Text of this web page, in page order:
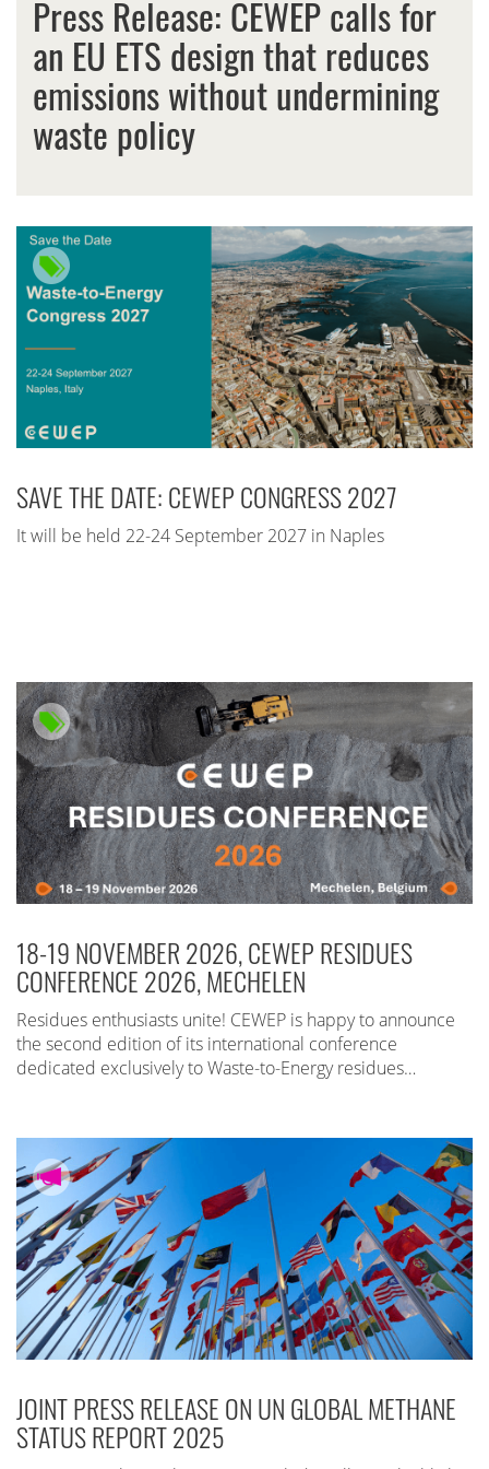
Press Release: CEWEP calls for
an EU ETS design that reduces
emissions without undermining
waste policy
SAVE THE DATE: CEWEP CONGRESS 2027
It will be held 22-24 September 2027 in Naples
18-19 NOVEMBER 2026, CEWEP RESIDUES
CONFERENCE 2026, MECHELEN
Residues enthusiasts unite! CEWEP is happy to announce
the second edition of its international conference
dedicated exclusively to Waste-to-Energy residues…
JOINT PRESS RELEASE ON UN GLOBAL METHANE
STATUS REPORT 2025